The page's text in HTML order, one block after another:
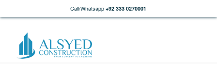
Call/Whatsapp +92 333 0270001